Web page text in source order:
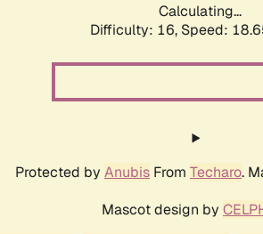
Calculating...
Difficulty: 16, Speed:
Protected by Anubis From Techaro.
Mascot design by